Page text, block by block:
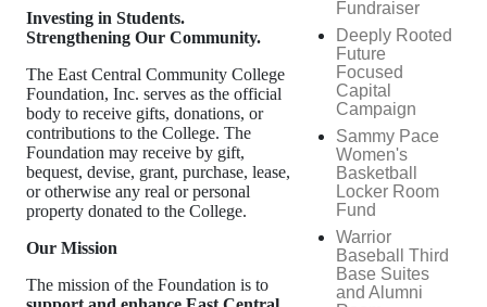
Investing in Students.
Strengthening Our Community.
The East Central Community College
Foundation, Inc. serves as the official
body to receive gifts, donations, or
contributions to the College. The
Foundation may receive by gift,
bequest, devise, grant, purchase, lease,
or otherwise any real or personal
property donated to the College.
Our Mission
The mission of the Foundation is to
Fundraiser
Deeply Rooted
Future
Focused
Capital
Campaign
Sammy Pace
Women's
Basketball
Locker Room
Fund
Warrior
Baseball Third
Base Suites
and Alumni